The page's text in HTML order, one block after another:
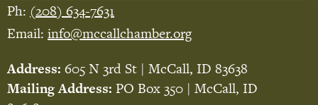
Ph: (208) 634-7631
Email: info@mccallchamber.org
Address: 605 N 3rd St | McCall, ID 83638
Mailing Address: PO Box 350 | McCall, ID